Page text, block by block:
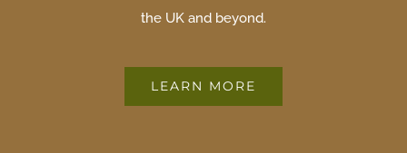
the UK and beyond.
LEARN MORE